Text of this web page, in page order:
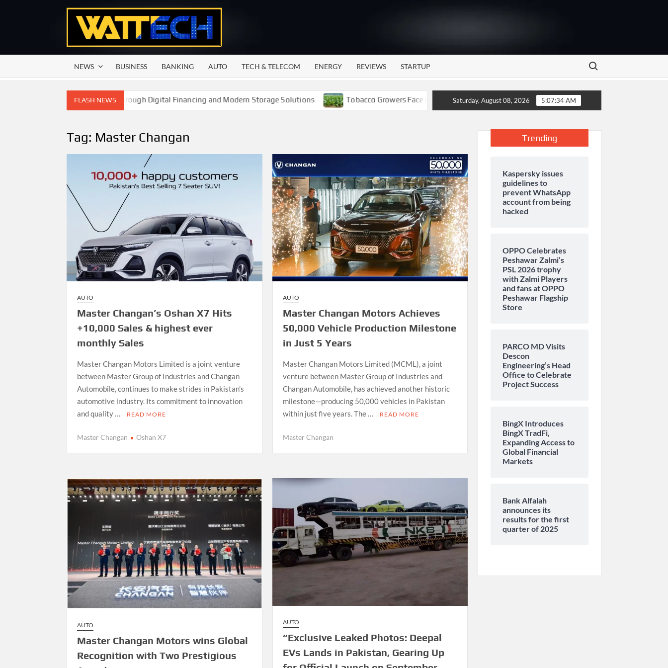
NEWS BUSINESS BANKING AUTO TECH & TELECOM ENERGY REVIEWS STARTUP
Search for:
FLASH NEWS
Smallholder Farmers Through Digital Financing and Modern Storage Solutions Tobacco Growers Face Exploitation as Marketing Season Raises Serious Concerns
Saturday, August 08, 2026 5:07:34 AM
Tag: Master Changan
AUTO
Master Changan’s Oshan X7 Hits
+10,000 Sales & highest ever
monthly Sales
Master Changan Motors Limited is a joint venture
between Master Group of Industries and Changan
Automobile, continues to make strides in Pakistan’s
automotive industry. Its commitment to innovation
and quality …
READ MORE
Master Changan Oshan X7
AUTO
Master Changan Motors Achieves
50,000 Vehicle Production Milestone
in Just 5 Years
Master Changan Motors Limited (MCML), a joint
venture between Master Group of Industries and
Changan Automobile, has achieved another historic
milestone—producing 50,000 vehicles in Pakistan
within just five years. The …
READ MORE
Master Changan
AUTO
Master Changan Motors wins Global
Recognition with Two Prestigious
AUTO
“Exclusive Leaked Photos: Deepal
EVs Lands in Pakistan, Gearing Up
Trending
Kaspersky issues
guidelines to
prevent WhatsApp
account from being
hacked
OPPO Celebrates
Peshawar Zalmi’s
PSL 2026 trophy
with Zalmi Players
and fans at OPPO
Peshawar Flagship
Store
PARCO MD Visits
Descon
Engineering’s Head
Office to Celebrate
Project Success
BingX Introduces
BingX TradFi,
Expanding Access to
Global Financial
Markets
Bank Alfalah
announces its
results for the first
quarter of 2025